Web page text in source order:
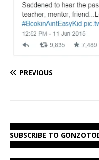
PREVIOUS
SUBSCRIBE TO